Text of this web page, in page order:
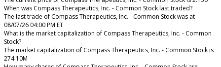
When was Compass Therapeutics, Inc. - Common Stock last traded?
The last trade of Compass Therapeutics, Inc. - Common Stock was at
08/07/26 04:00 PM ET
What is the market capitalization of Compass Therapeutics, Inc. - Common
Stock?
The market capitalization of Compass Therapeutics, Inc. - Common Stock is
274.10M